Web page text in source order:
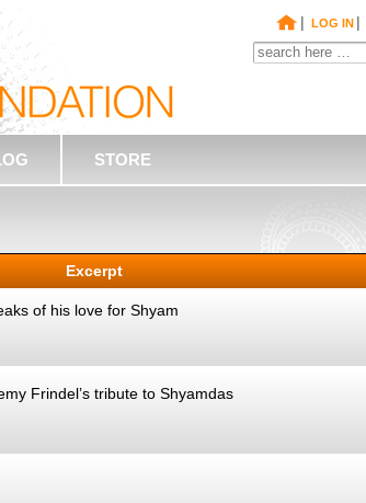
| LOG IN |
STORE
Excerpt
of his love for Shyam
Frindel’s tribute to Shyamdas